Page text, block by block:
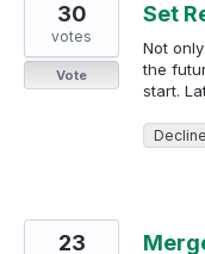
Set
Not
the
start.
30
votes
Vote
23